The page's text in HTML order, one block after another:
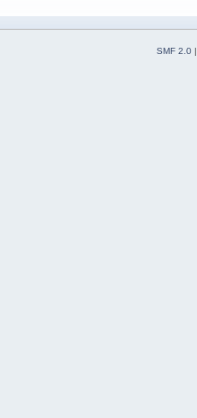
SMF 2.0